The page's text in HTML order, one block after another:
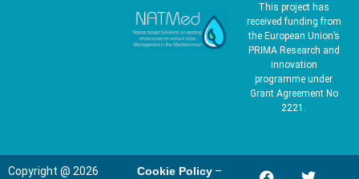
This project has
received funding from
the European Union’s
PRIMA Research and
innovation
programme under
Grant Agreement No
2221.
Copyright @ 2026
Cookie Policy–